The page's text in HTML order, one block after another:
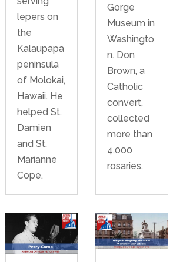
lepers on
the
Kalaupapa
peninsula
of Molokai,
Hawaii. He
helped St.
Damien
and St.
Marianne
Cope.
Gorge
Museum in
Washingto
n. Don
Brown, a
Catholic
convert,
collected
more than
4,000
rosaries.